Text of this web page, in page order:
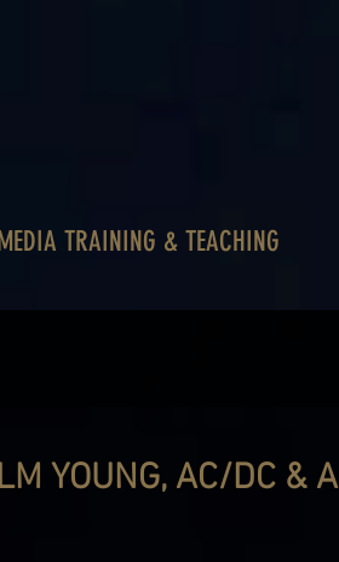
MEDIA TRAINING & TEACHING
YOUNG, AC/DC & A